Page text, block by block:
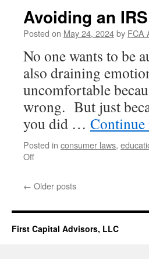
Avoiding an
Posted on May 24, 2024by FCA
No one wants to be
also draining
uncomfortable
wrong. But just
you did … Continue
Posted in consumer laws,
Offon
IRS
← Older posts
First Capital Advisors, LLC